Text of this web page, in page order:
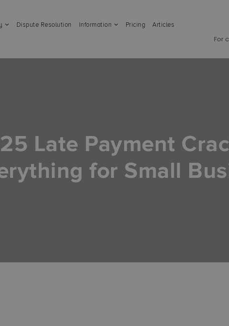
Dispute Resolution Information Pricing Articles
For
Late Payment
for Small